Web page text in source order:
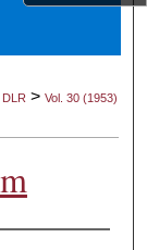
DLR >Vol. 30 (1953)